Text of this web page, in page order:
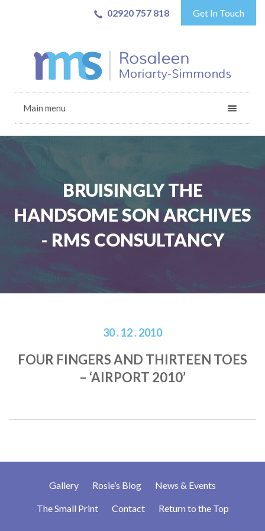
02920 757 818 Get In Touch
Main menu
BRUISINGLY THE
HANDSOME SON ARCHIVES
- RMS CONSULTANCY
30 . 12 . 2010
FOUR FINGERS AND THIRTEEN TOES
– ‘AIRPORT 2010’
Gallery Rosie’s Blog News & Events
The Small Print Contact Return to the Top